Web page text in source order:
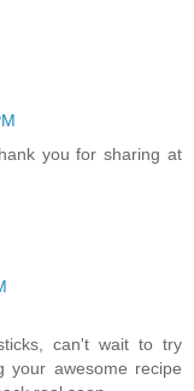
you for sharing at
can't wait to try
your awesome recipe